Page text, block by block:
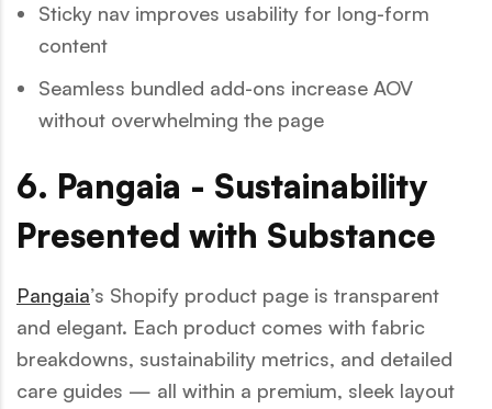
Sticky nav improves usability for long-form
content
Seamless bundled add-ons increase AOV
without overwhelming the page
6. Pangaia - Sustainability
Presented with Substance
Pangaia’s Shopify product page is transparent
and elegant. Each product comes with fabric
breakdowns, sustainability metrics, and detailed
care guides — all within a premium, sleek layout